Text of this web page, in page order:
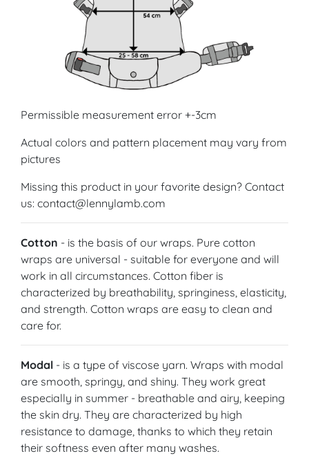
Permissible measurement error +-3cm
Actual colors and pattern placement may vary from
pictures
Missing this product in your favorite design? Contact
us: contact@lennylamb.com
Cotton - is the basis of our wraps. Pure cotton
wraps are universal - suitable for everyone and will
work in all circumstances. Cotton fiber is
characterized by breathability, springiness, elasticity,
and strength. Cotton wraps are easy to clean and
care for.
Modal - is a type of viscose yarn. Wraps with modal
are smooth, springy, and shiny. They work great
especially in summer - breathable and airy, keeping
the skin dry. They are characterized by high
resistance to damage, thanks to which they retain
their softness even after many washes.